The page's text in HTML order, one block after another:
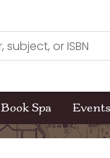
Book Spa Events